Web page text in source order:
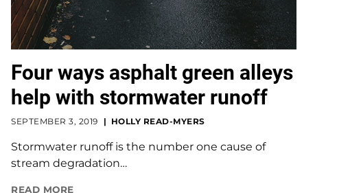
Four ways asphalt green alleys
help with stormwater runoff
SEPTEMBER 3, 2019 HOLLY READ-MYERS
Stormwater runoff is the number one cause of
stream degradation…
READ MORE